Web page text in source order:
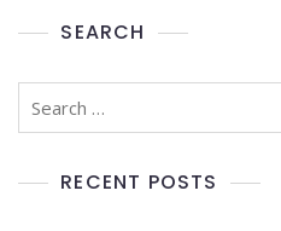
SEARCH
RECENT POSTS